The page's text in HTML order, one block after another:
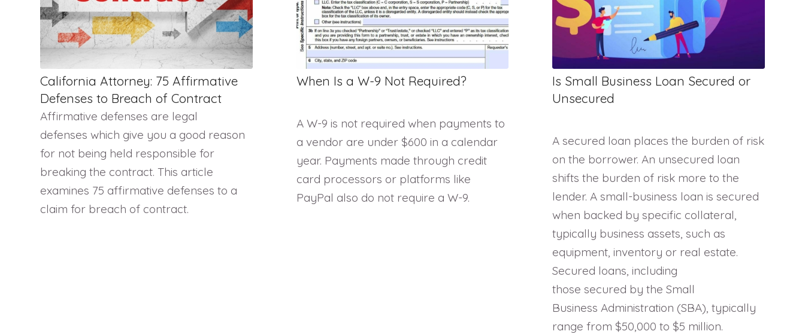
California Attorney: 75 Affirmative
Defenses to Breach of Contract
Affirmative defenses are legal
defenses which give you a good reason
for not being held responsible for
breaking the contract. This article
examines 75 affirmative defenses to a
claim for breach of contract.
When Is a W-9 Not Required?
A W-9 is not required when payments to
a vendor are under $600 in a calendar
year. Payments made through credit
card processors or platforms like
PayPal also do not require a W-9.
Is Small Business Loan Secured or
Unsecured
A secured loan places the burden of risk
on the borrower. An unsecured loan
shifts the burden of risk more to the
lender. A small-business loan is secured
when backed by specific collateral,
typically business assets, such as
equipment, inventory or real estate.
Secured loans, including
those secured by the Small
Business Administration (SBA), typically
range from $50,000 to $5 million.